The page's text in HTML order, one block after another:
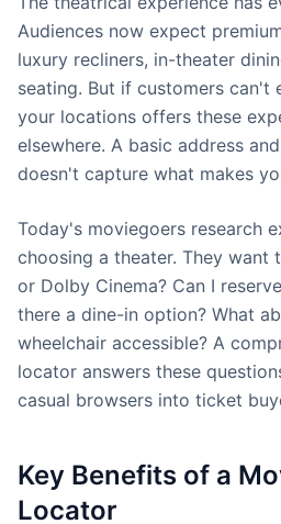
Audiences now expect
luxury recliners, in-theater
seating. But if customers can't
your locations offers these
elsewhere. A basic address
doesn't capture what makes
Today's moviegoers research
choosing a theater. They want
or Dolby Cinema? Can I
there a dine-in option? What
wheelchair accessible? A
locator answers these
casual browsers into ticket
Key Benefits of a
Locator